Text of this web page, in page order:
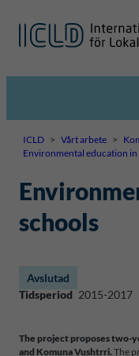
ICLD > Vårt arbete >
Environmental education in
schools
Avslutad
Tidsperiod 2015-2017
The project proposes two-
and Komuna Vushtrri. The